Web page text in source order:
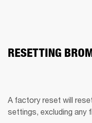
RESETTING
A factory reset will
settings, excluding any